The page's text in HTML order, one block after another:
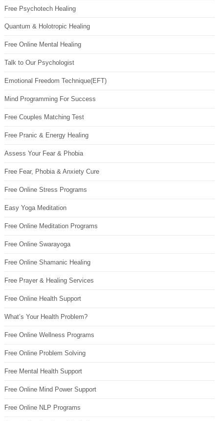
Free Psychotech Healing
Quantum & Holotropic Healing
Free Online Mental Healing
Talk to Our Psychologist
Emotional Freedom Technique(EFT)
Mind Programming For Success
Free Couples Matching Test
Free Pranic & Energy Healing
Assess Your Fear & Phobia
Free Fear, Phobia & Anxiety Cure
Free Online Stress Programs
Easy Yoga Meditation
Free Online Meditation Programs
Free Online Swarayoga
Free Online Shamanic Healing
Free Prayer & Healing Services
Free Online Health Support
What’s Your Health Problem?
Free Online Wellness Programs
Free Online Problem Solving
Free Mental Health Support
Free Online Mind Power Support
Free Online NLP Programs